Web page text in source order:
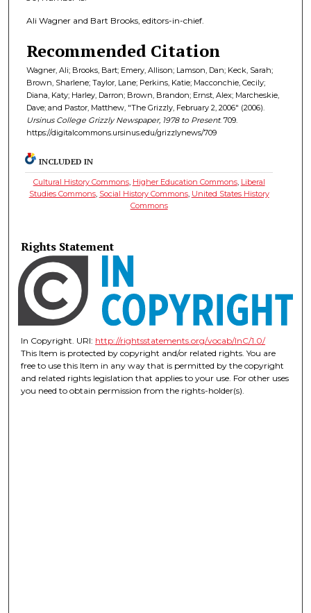
Ali Wagner and Bart Brooks, editors-in-chief.
Recommended Citation
Wagner, Ali; Brooks, Bart; Emery, Allison; Lamson, Dan; Keck, Sarah;
Brown, Sharlene; Taylor, Lane; Perkins, Katie; Macconchie, Cecily;
Diana, Katy; Harley, Darron; Brown, Brandon; Ernst, Alex; Marcheskie,
Dave; and Pastor, Matthew, "The Grizzly, February 2, 2006" (2006).
Ursinus College Grizzly Newspaper, 1978 to Present. 709.
https://digitalcommons.ursinus.edu/grizzlynews/709
INCLUDED IN
Cultural History Commons, Higher Education Commons, Liberal
Studies Commons, Social History Commons, United States History
Commons
Rights Statement
In Copyright. URI: http://rightsstatements.org/vocab/InC/1.0/
This Item is protected by copyright and/or related rights. You are
free to use this Item in any way that is permitted by the copyright
and related rights legislation that applies to your use. For other uses
you need to obtain permission from the rights-holder(s).